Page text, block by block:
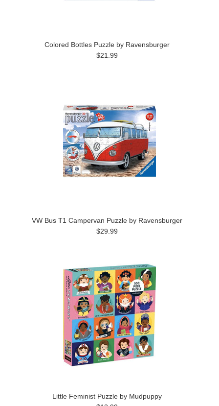
Colored Bottles Puzzle by Ravensburger
$21.99
VW Bus T1 Campervan Puzzle by Ravensburger
$29.99
Little Feminist Puzzle by Mudpuppy